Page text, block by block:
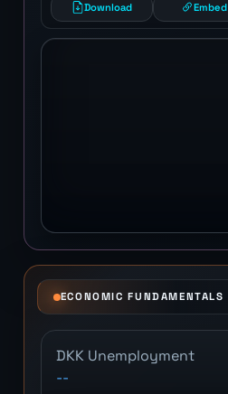
Download Embed
ECONOMIC FUNDAMENTALS
DKK Unemployment
--